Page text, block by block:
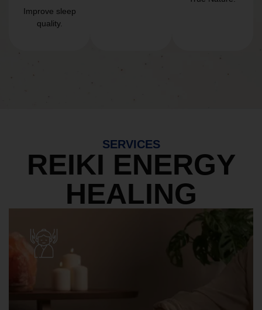
Improve sleep
quality.
SERVICES
REIKI ENERGY
HEALING